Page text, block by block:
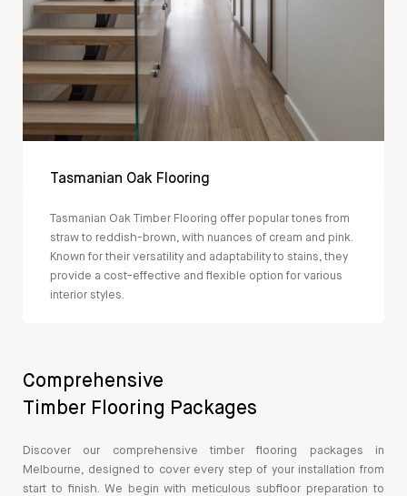
Tasmanian Oak Flooring
Tasmanian Oak Timber Flooring offer popular tones from
straw to reddish-brown, with nuances of cream and pink.
Known for their versatility and adaptability to stains, they
provide a cost-effective and flexible option for various
interior styles.
Comprehensive
Timber Flooring Packages
Discover our comprehensive timber flooring packages in
Melbourne, designed to cover every step of your installation from
start to finish. We begin with meticulous subfloor preparation to